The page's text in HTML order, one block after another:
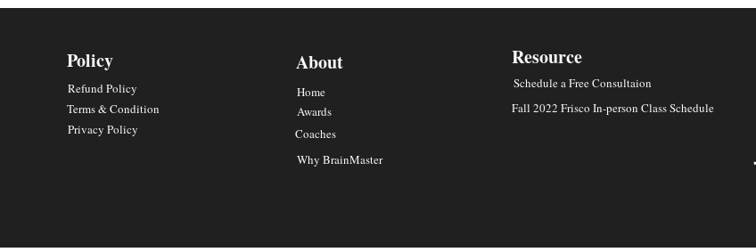
Policy
Refund Policy
Terms & Condition
Privacy Policy
About
Home
Awards
Coaches
Why BrainMaster
Resource
Schedule a Free Consultaion
Fall 2022 Frisco In-person Class Schedule